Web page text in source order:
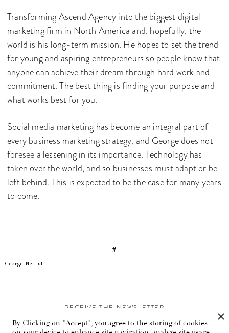
Transforming Ascend Agency into the biggest digital
marketing firm in North America and, hopefully, the
world is his long-term mission. He hopes to set the trend
for young and aspiring entrepreneurs so people know that
anyone can achieve their dream through hard work and
commitment. The best thing is finding your purpose and
what works best for you.
Social media marketing has become an integral part of
every business marketing strategy, and George does not
foresee a lessening in its importance. Technology has
taken over the world, and so businesses must adapt or be
left behind. This is expected to be the case for many years
to come.
#
George Nellist
RECEIVE THE NEWSLETTER
Stay up-to-date with exclusive events and content.
By Clicking on "Accept", you agree to the storing of cookies